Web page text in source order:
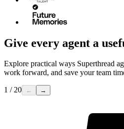
Give every agent a
Explore practical ways Superthread
work forward, and save your team
1 / 20 ← →